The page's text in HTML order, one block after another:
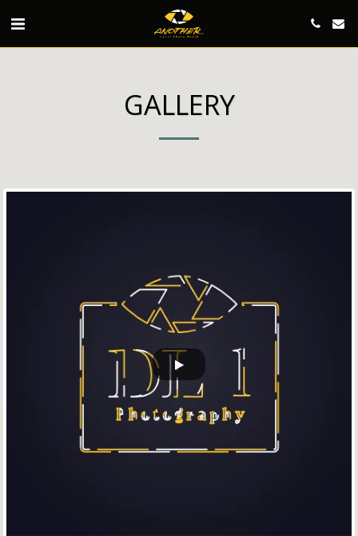
GALLERY